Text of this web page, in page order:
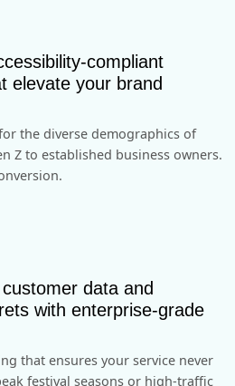
compliant
elevate your brand
the diverse demographics of
Z to established business owners.
data and
with enterprise-grade
that ensures your service never
festival seasons or high-traffic